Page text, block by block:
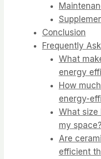
Conclusion
Frequently
What
energy
How
energy-
What size
my space?
Are
efficient